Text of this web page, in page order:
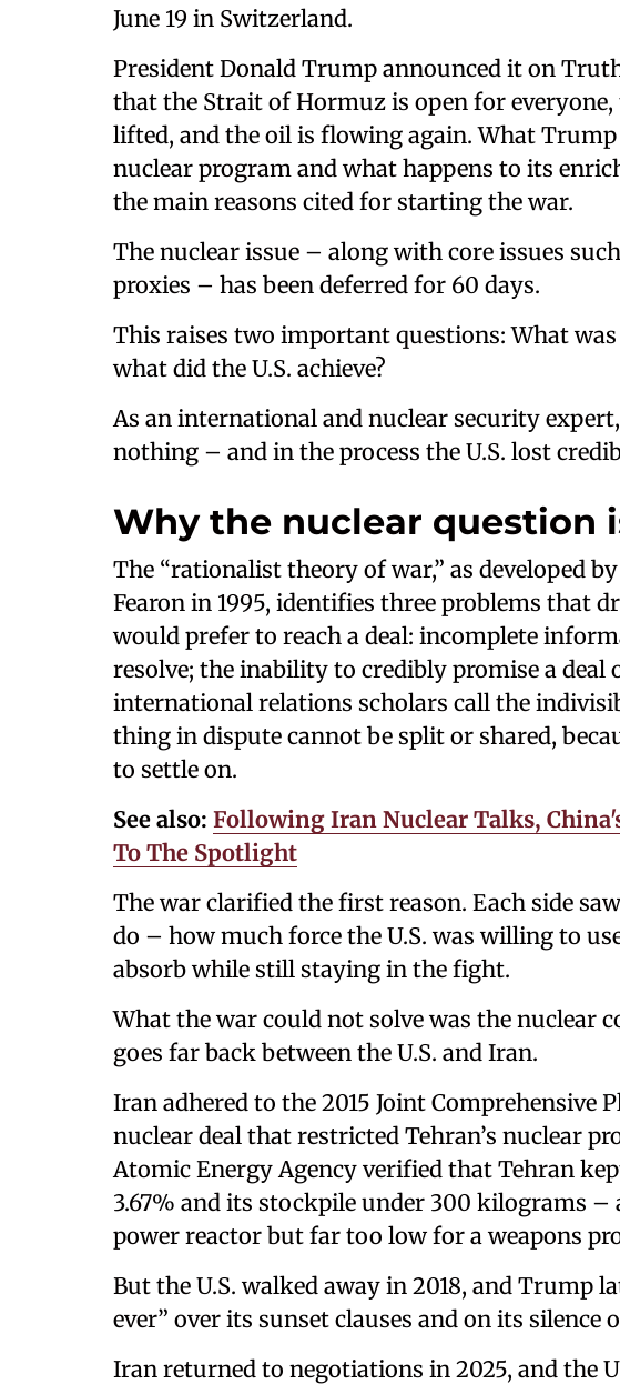
June 19 in Switzerland.
President Donald Trump announced it on
that the Strait of Hormuz is open for everyone,
lifted, and the oil is flowing again. What
nuclear program and what happens to its
the main reasons cited for starting the war.
The nuclear issue – along with core issues
proxies – has been deferred for 60 days.
This raises two important questions: What
what did the U.S. achieve?
As an international and nuclear security
nothing – and in the process the U.S. lost
Why the nuclear question
The “rationalist theory of war,” as developed
Fearon in 1995, identifies three problems that
would prefer to reach a deal: incomplete
resolve; the inability to credibly promise a
international relations scholars call the
thing in dispute cannot be split or shared,
to settle on.
See also: Following Iran Nuclear Talks,
To The Spotlight
The war clarified the first reason. Each side
do – how much force the U.S. was willing to
absorb while still staying in the fight.
What the war could not solve was the nuclear
goes far back between the U.S. and Iran.
Iran adhered to the 2015 Joint Comprehensive
nuclear deal that restricted Tehran’s nuclear
Atomic Energy Agency verified that Tehran
3.67% and its stockpile under 300 kilograms –
power reactor but far too low for a weapons
But the U.S. walked away in 2018, and Trump
ever” over its sunset clauses and on its silence
Iran returned to negotiations in 2025, and the